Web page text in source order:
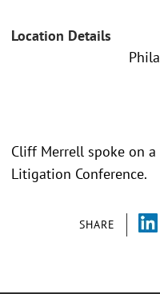
Location Details
SHARE
Cliff Merrell spoke on
Litigation Conference.